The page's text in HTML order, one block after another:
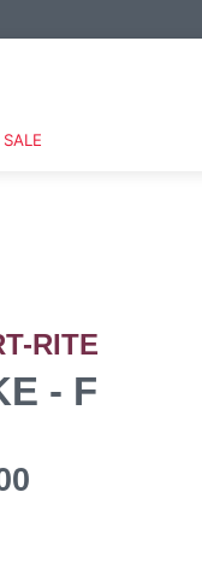
SALE
RITE
- F